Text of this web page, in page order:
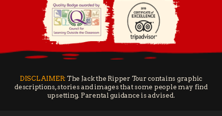
DISCLAIMER:The Jack the Ripper Tour contains graphic
descriptions, stories and images that some people may find
upsetting. Parental guidance is advised.